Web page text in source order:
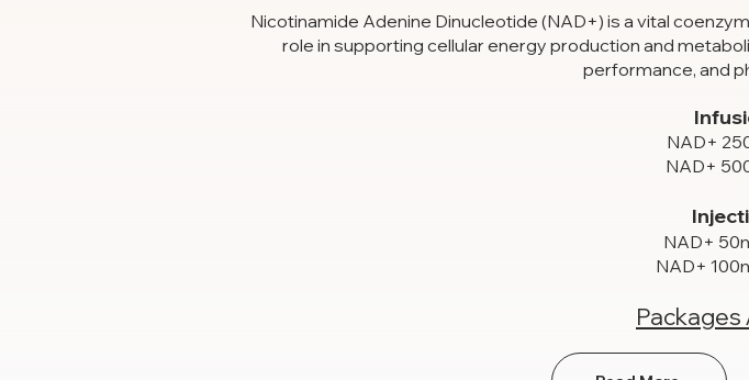
Nicotinamide Adenine Dinucleotide (NAD+) is a vital
role in supporting cellular energy production and
performance, and
NAD+
NAD+
NAD+
NAD+
Packages